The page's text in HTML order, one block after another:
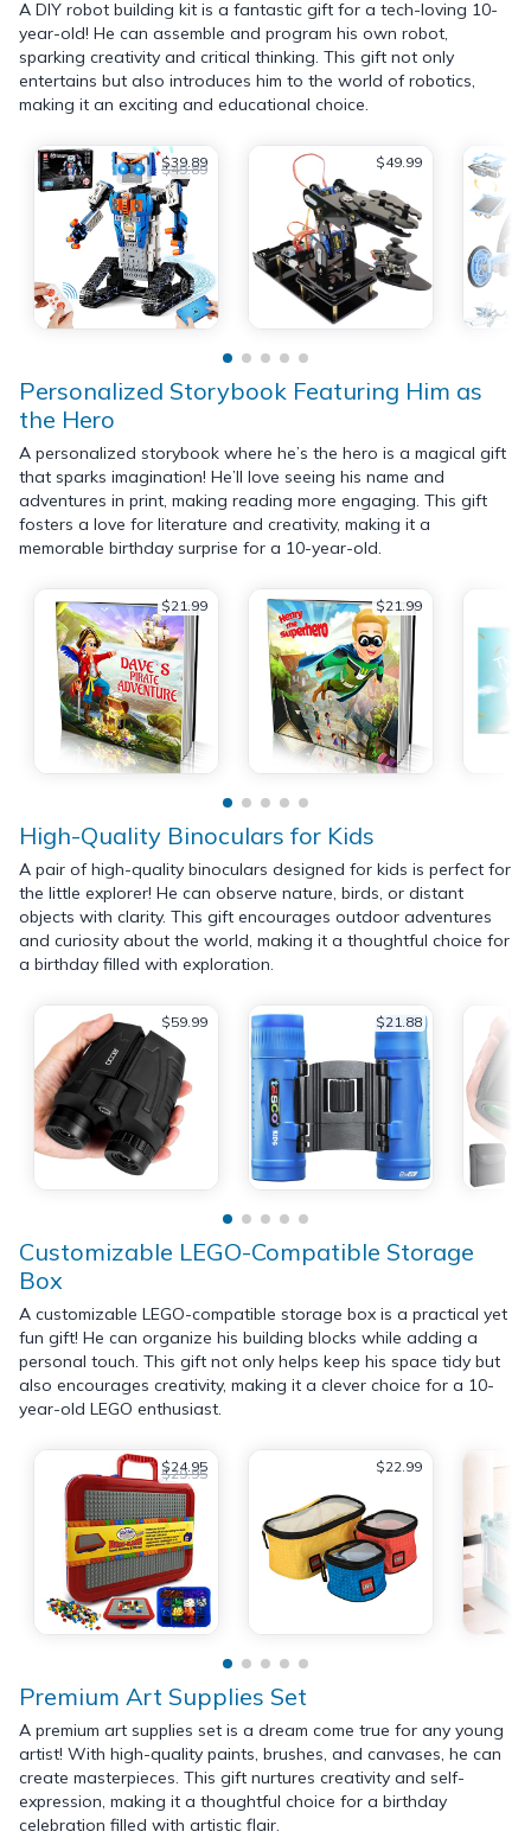
A DIY robot building kit is a fantastic gift for a tech-loving 10-
year-old! He can assemble and program his own robot,
sparking creativity and critical thinking. This gift not only
entertains but also introduces him to the world of robotics,
making it an exciting and educational choice.
$39.89
$49.89 $49.99
Personalized Storybook Featuring Him as
the Hero
A personalized storybook where he’s the hero is a magical gift
that sparks imagination! He’ll love seeing his name and
adventures in print, making reading more engaging. This gift
fosters a love for literature and creativity, making it a
memorable birthday surprise for a 10-year-old.
$21.99 $21.99
High-Quality Binoculars for Kids
A pair of high-quality binoculars designed for kids is perfect for
the little explorer! He can observe nature, birds, or distant
objects with clarity. This gift encourages outdoor adventures
and curiosity about the world, making it a thoughtful choice for
a birthday filled with exploration.
$59.99 $21.88
Customizable LEGO-Compatible Storage
Box
A customizable LEGO-compatible storage box is a practical yet
fun gift! He can organize his building blocks while adding a
personal touch. This gift not only helps keep his space tidy but
also encourages creativity, making it a clever choice for a 10-
year-old LEGO enthusiast.
$24.95
$29.95 $22.99
Premium Art Supplies Set
A premium art supplies set is a dream come true for any young
artist! With high-quality paints, brushes, and canvases, he can
create masterpieces. This gift nurtures creativity and self-
expression, making it a thoughtful choice for a birthday
celebration filled with artistic flair.